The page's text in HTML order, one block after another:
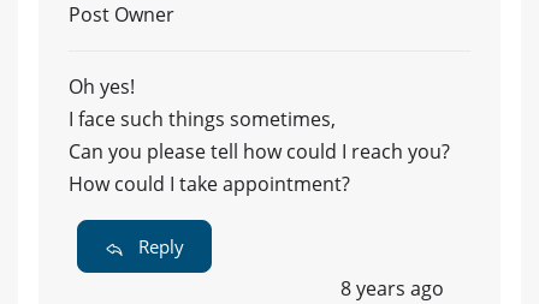
Post Owner
Oh yes!
I face such things sometimes,
Can you please tell how could I reach you?
How could I take appointment?
Reply
8 years ago